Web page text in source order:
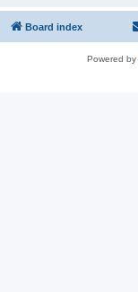
Board index
Powered by